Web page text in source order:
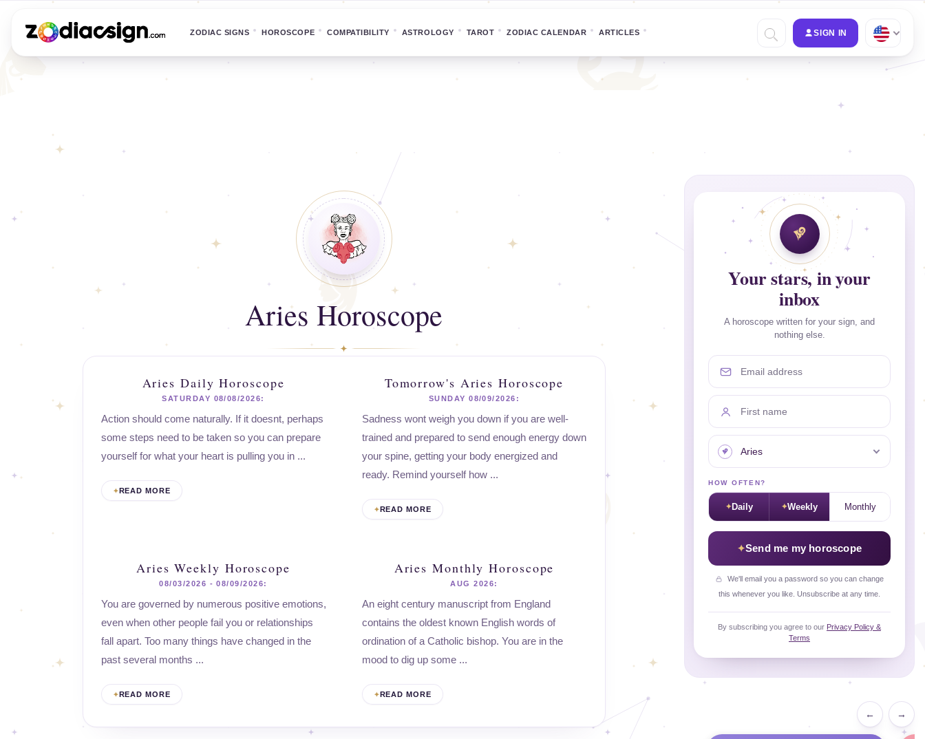
ZODIAC SIGNS HOROSCOPE COMPATIBILITY ASTROLOGY TAROT ZODIAC CALENDAR ARTICLES SIGN IN
Aries Horoscope
Aries Daily Horoscope
SATURDAY 08/08/2026:
Action should come naturally. If it doesnt, perhaps
some steps need to be taken so you can prepare
yourself for what your heart is pulling you in ...
READ MORE
Tomorrow's Aries Horoscope
SUNDAY 08/09/2026:
Sadness wont weigh you down if you are well-
trained and prepared to send enough energy down
your spine, getting your body energized and
ready. Remind yourself how ...
READ MORE
Aries Weekly Horoscope
08/03/2026 - 08/09/2026:
You are governed by numerous positive emotions,
even when other people fail you or relationships
fall apart. Too many things have changed in the
past several months ...
READ MORE
Aries Monthly Horoscope
AUG 2026:
An eight century manuscript from England
contains the oldest known English words of
ordination of a Catholic bishop. You are in the
mood to dig up some ...
READ MORE
Your stars, in your
inbox
A horoscope written for your sign, and
nothing else.
Email address
First name
Your sign
HOW OFTEN?
Daily Weekly Monthly
Send me my horoscope
We'll email you a password so you can change
this whenever you like. Unsubscribe at any time.
By subscribing you agree to our Privacy Policy &
Terms
← →